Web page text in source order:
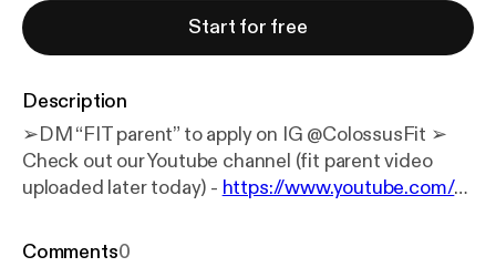
Start for free
Description
➢DM “FIT parent” to apply on IG @‌ColossusFit ➢
Check out our Youtube channel (fit parent video
uploaded later today) - https://www.youtube.com/@
Monday, where every Monday we answer all of your
Comments0